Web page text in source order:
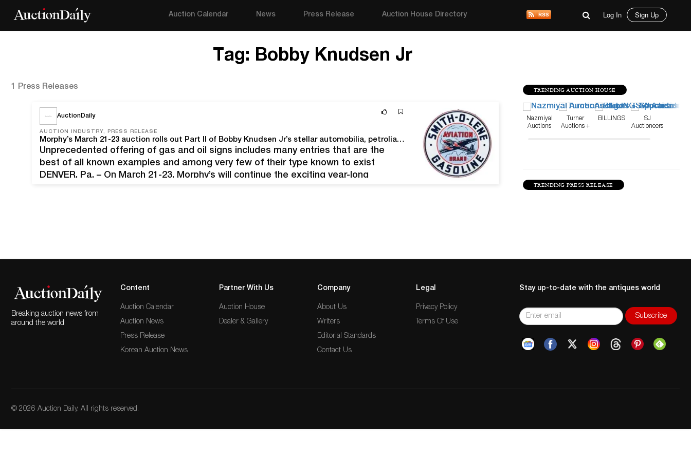
Auction Calendar News Press Release Auction House Directory Log In Sign Up
Tag: Bobby Knudsen Jr
TRENDING AUCTION HOUSE
Nazmiyal
Auctions
Turner
Auctions +
BILLINGS
SJ
Auctioneers
TRENDING PRESS RELEASE
1 Press Releases
AuctionDaily
AUCTION INDUSTRY, PRESS RELEASE
Morphy’s March 21-23 auction rolls out Part II of Bobby Knudsen Jr’s stellar automobilia, petroliana & soda pop advertising collection
Unprecedented offering of gas and oil signs includes many entries that are the
best of all known examples and among very few of their type known to exist
DENVER, Pa. – On March 21-23, Morphy’s will continue the exciting year-long
Mar 14, 23
Breaking auction news from
around the world
Content
Auction Calendar
Auction News
Press Release
Korean Auction News
Partner With Us
Auction House
Dealer & Gallery
Company
About Us
Writers
Editorial Standards
Contact Us
Legal
Privacy Policy
Terms Of Use
Stay up-to-date with the antiques world
© 2026 Auction Daily. All rights reserved.